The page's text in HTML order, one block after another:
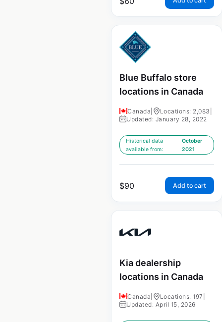
Blue Buffalo store
locations in Canada
Canada Locations: 2,083
Updated: January 28, 2022
Historical data
available from:
October
2021
$90 Add to cart
Kia dealership
locations in Canada
Canada Locations: 197
Updated: April 15, 2026